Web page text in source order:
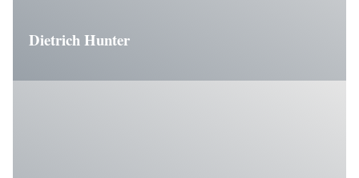
Dietrich Hunter